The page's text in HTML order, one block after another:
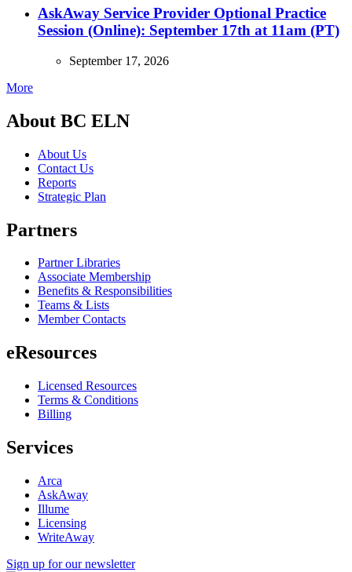
AskAway Service Provider Optional Practice
Session (Online): September 17th at 11am (PT)
September 17, 2026
More
About BC ELN
About Us
Contact Us
Reports
Strategic Plan
Partners
Partner Libraries
Associate Membership
Benefits & Responsibilities
Teams & Lists
Member Contacts
eResources
Licensed Resources
Terms & Conditions
Billing
Services
Arca
AskAway
Illume
Licensing
WriteAway
Sign up for our newsletter